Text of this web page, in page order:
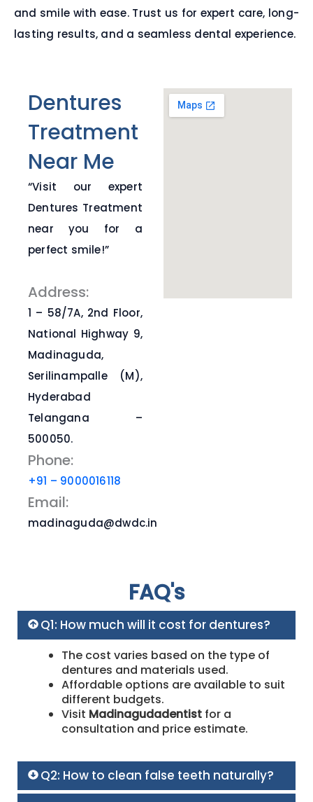
and smile with ease. Trust us for expert care, long-
lasting results, and a seamless dental experience.
Dentures
Treatment
Near Me
“Visit our expert
Dentures Treatment
near you for a
perfect smile!”
Address:
1 – 58/7A, 2nd Floor,
National Highway 9,
Madinaguda,
Serilinampalle (M),
Hyderabad
Telangana –
500050.
Phone:
+91 – 9000016118
Email:
madinaguda@dwdc.in
FAQ's
Q1: How much will it cost for dentures?
The cost varies based on the type of
dentures and materials used.
Affordable options are available to suit
different budgets.
Visit Madinagudadentist for a
consultation and price estimate.
Q2: How to clean false teeth naturally?